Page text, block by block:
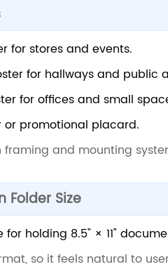
for stores and events.
for hallways and public
for offices and small
or promotional placard.
and mounting
Folder Size
for holding 8.5" × 11"
so it feels natural to